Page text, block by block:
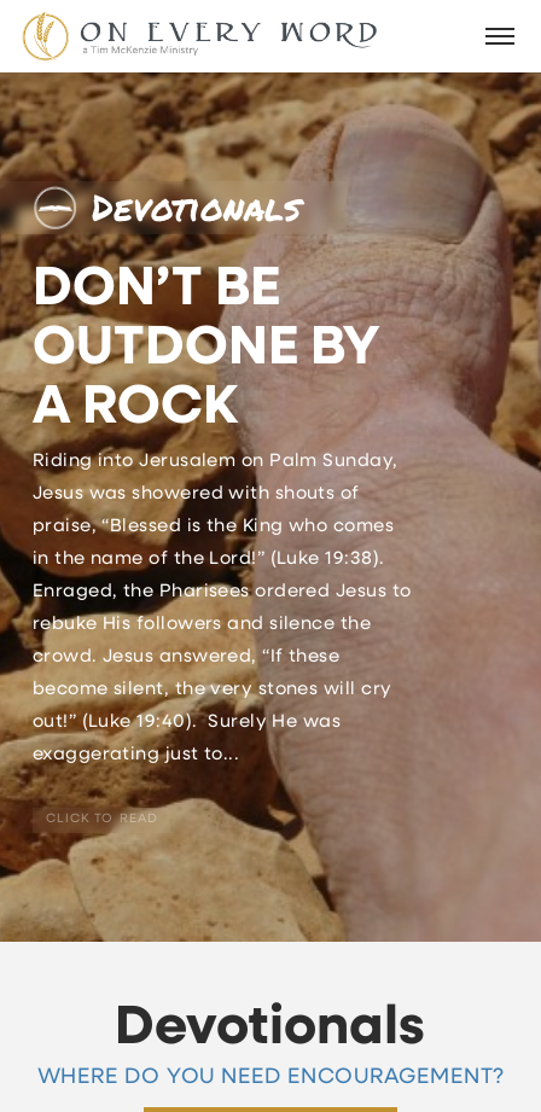
Devotionals
DON’T BE
OUTDONE BY
A ROCK
Riding into Jerusalem on Palm Sunday,
Jesus was showered with shouts of
praise, “Blessed is the King who comes
in the name of the Lord!” (Luke 19:38).
Enraged, the Pharisees ordered Jesus to
rebuke His followers and silence the
crowd. Jesus answered, “If these
become silent, the very stones will cry
out!” (Luke 19:40). Surely He was
exaggerating just to...
CLICK TO READ
Devotionals
WHERE DO YOU NEED ENCOURAGEMENT?